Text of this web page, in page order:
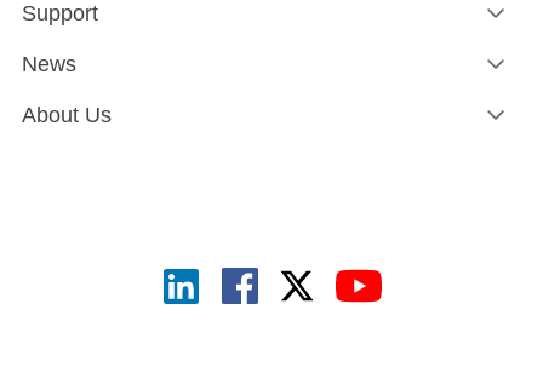
Support
News
About Us